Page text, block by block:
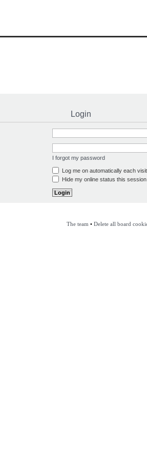
Login
I forgot my password
Log me on automatically each visit
Hide my online status this session
The team • Delete all board